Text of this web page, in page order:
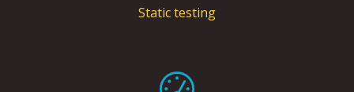
Static testing